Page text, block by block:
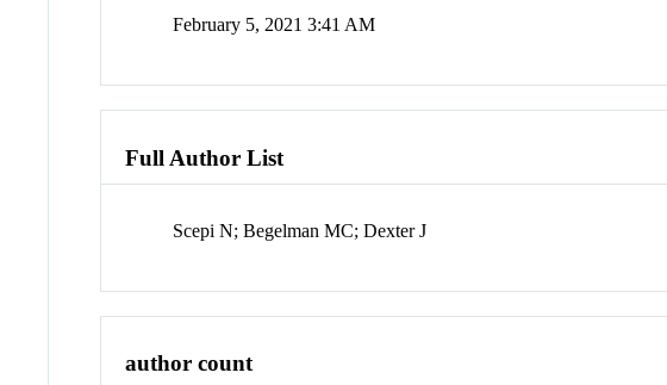
February 5, 2021 3:41 AM
Full Author List
Scepi N; Begelman MC; Dexter J
author count